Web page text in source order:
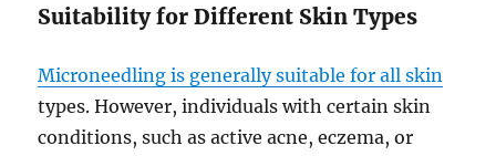
Suitability for Different Skin Types
Microneedling is generally suitable for all skin
types. However, individuals with certain skin
conditions, such as active acne, eczema, or